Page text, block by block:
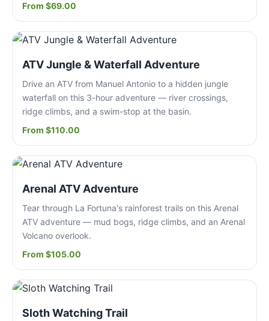
From $69.00
ATV Jungle & Waterfall Adventure
Drive an ATV from Manuel Antonio to a hidden jungle
waterfall on this 3-hour adventure — river crossings,
ridge climbs, and a swim-stop at the basin.
From $110.00
Arenal ATV Adventure
Tear through La Fortuna's rainforest trails on this Arenal
ATV adventure — mud bogs, ridge climbs, and an Arenal
Volcano overlook.
From $105.00
Sloth Watching Trail